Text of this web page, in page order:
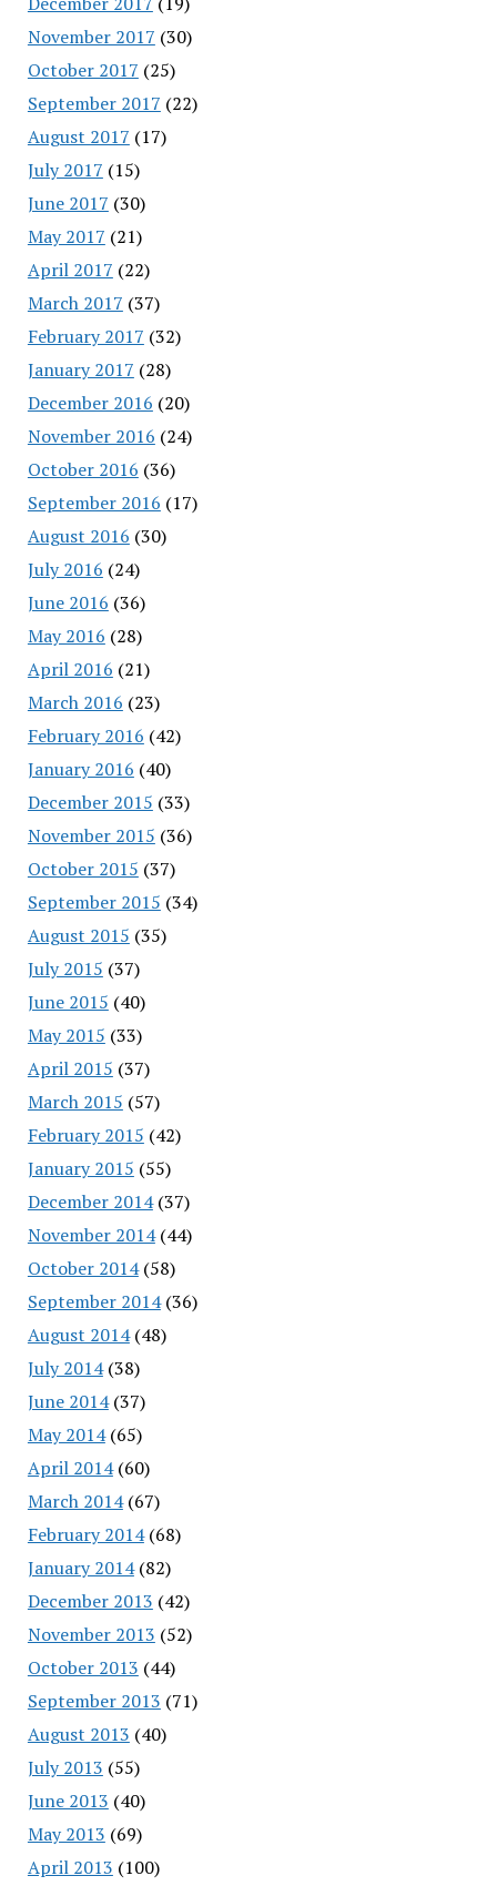
November 2017 (30)
October 2017 (25)
September 2017 (22)
August 2017 (17)
July 2017 (15)
June 2017 (30)
May 2017 (21)
April 2017 (22)
March 2017 (37)
February 2017 (32)
January 2017 (28)
December 2016 (20)
November 2016 (24)
October 2016 (36)
September 2016 (17)
August 2016 (30)
July 2016 (24)
June 2016 (36)
May 2016 (28)
April 2016 (21)
March 2016 (23)
February 2016 (42)
January 2016 (40)
December 2015 (33)
November 2015 (36)
October 2015 (37)
September 2015 (34)
August 2015 (35)
July 2015 (37)
June 2015 (40)
May 2015 (33)
April 2015 (37)
March 2015 (57)
February 2015 (42)
January 2015 (55)
December 2014(37)
November 2014(44)
October 2014(58)
September 2014(36)
August 2014(48)
July 2014(38)
June 2014(37)
May 2014(65)
April 2014(60)
March 2014(67)
February 2014(68)
January 2014(82)
December 2013 (42)
November 2013 (52)
October 2013 (44)
September 2013 (71)
August 2013 (40)
July 2013 (55)
June 2013 (40)
May 2013 (69)
April 2013 (100)